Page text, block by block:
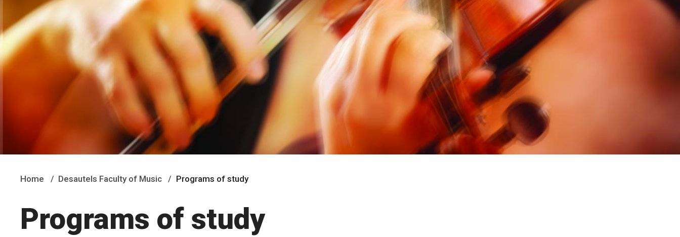
Home Desautels Faculty of Music Programs of study
Programs of study